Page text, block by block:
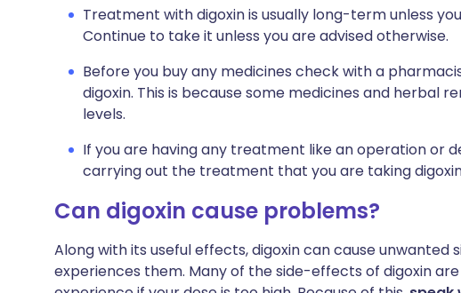
Treatment with digoxin is usually long-term unless
Continue to take it unless you are advised otherwise.
Before you buy any medicines check with a
digoxin. This is because some medicines and herbal
levels.
If you are having any treatment like an operation or
carrying out the treatment that you are taking
Can digoxin cause problems?
Along with its useful effects, digoxin can cause
experiences them. Many of the side-effects of digoxin